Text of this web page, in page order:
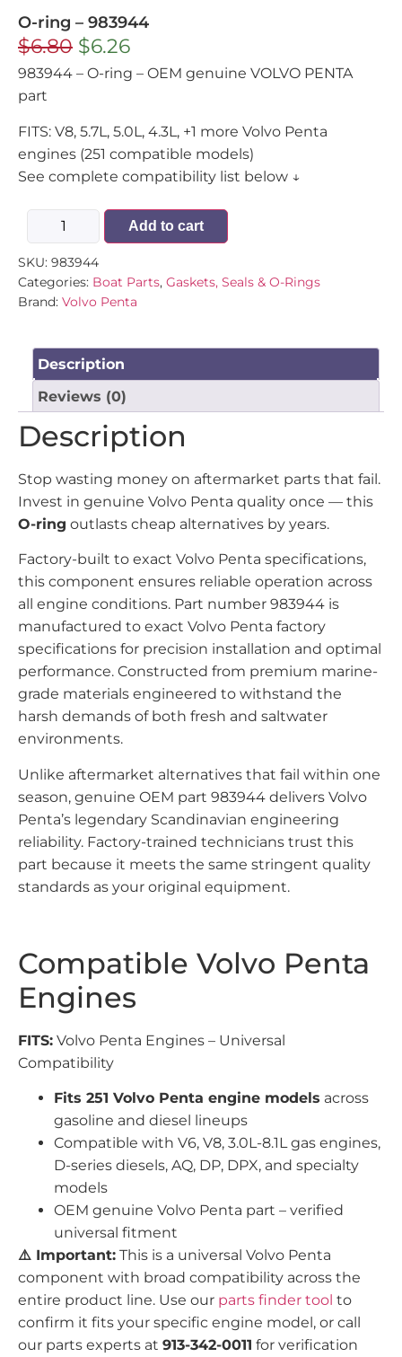
O-ring – 983944
$6.80 $6.26
983944 – O-ring – OEM genuine VOLVO PENTA
part
FITS: V8, 5.7L, 5.0L, 4.3L, +1 more Volvo Penta
engines (251 compatible models)
See complete compatibility list below ↓
Add to cart
SKU: 983944
Categories: Boat Parts, Gaskets, Seals & O-Rings
Brand: Volvo Penta
Description
Reviews (0)
Description
Stop wasting money on aftermarket parts that fail.
Invest in genuine Volvo Penta quality once — this
O-ring outlasts cheap alternatives by years.
Factory-built to exact Volvo Penta specifications,
this component ensures reliable operation across
all engine conditions. Part number 983944 is
manufactured to exact Volvo Penta factory
specifications for precision installation and optimal
performance. Constructed from premium marine-
grade materials engineered to withstand the
harsh demands of both fresh and saltwater
environments.
Unlike aftermarket alternatives that fail within one
season, genuine OEM part 983944 delivers Volvo
Penta’s legendary Scandinavian engineering
reliability. Factory-trained technicians trust this
part because it meets the same stringent quality
standards as your original equipment.
Compatible Volvo Penta
Engines
FITS: Volvo Penta Engines – Universal
Compatibility
Fits 251 Volvo Penta engine models across
gasoline and diesel lineups
Compatible with V6, V8, 3.0L-8.1L gas engines,
D-series diesels, AQ, DP, DPX, and specialty
models
OEM genuine Volvo Penta part – verified
universal fitment
⚠️ Important: This is a universal Volvo Penta
component with broad compatibility across the
entire product line. Use our parts finder tool to
confirm it fits your specific engine model, or call
our parts experts at 913-342-0011 for verification